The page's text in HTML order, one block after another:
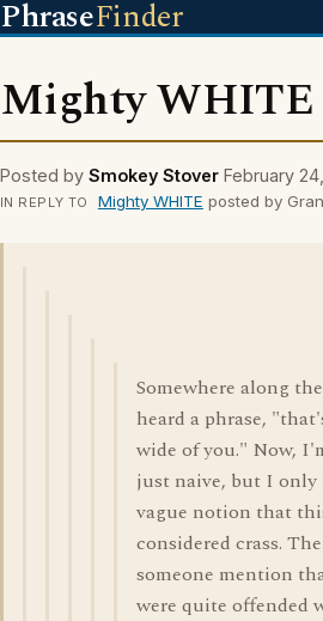
PhraseFinder
Mighty WHITE
Posted by Smokey Stover February
IN REPLY TO Mighty WHITE posted by
Somewhere along
heard a phrase,
wide of you." Now,
just naive, but I only
vague notion that
considered crass.
someone mention
were quite offended